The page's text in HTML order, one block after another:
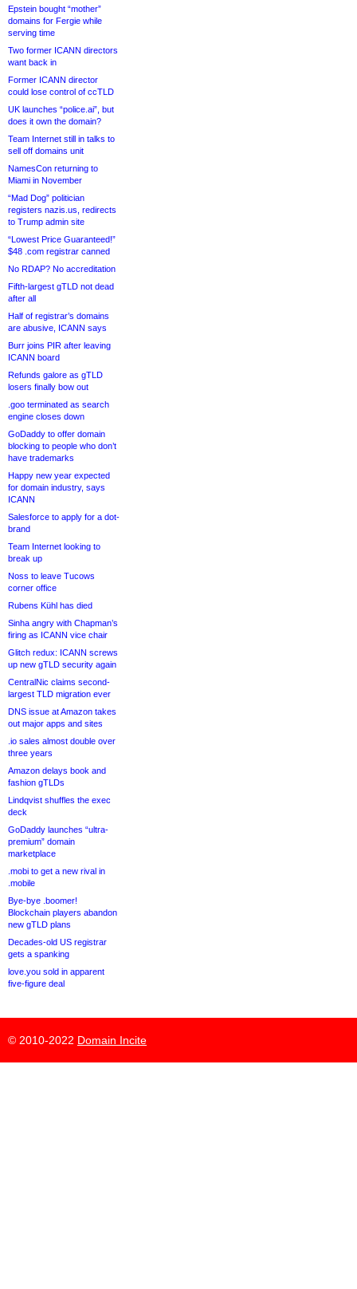
Epstein bought “mother”
domains for Fergie while
serving time
Two former ICANN directors
want back in
Former ICANN director
could lose control of ccTLD
UK launches “police.ai”, but
does it own the domain?
Team Internet still in talks to
sell off domains unit
NamesCon returning to
Miami in November
“Mad Dog” politician
registers nazis.us, redirects
to Trump admin site
“Lowest Price Guaranteed!”
$48 .com registrar canned
No RDAP? No accreditation
Fifth-largest gTLD not dead
after all
Half of registrar’s domains
are abusive, ICANN says
Burr joins PIR after leaving
ICANN board
Refunds galore as gTLD
losers finally bow out
.goo terminated as search
engine closes down
GoDaddy to offer domain
blocking to people who don’t
have trademarks
Happy new year expected
for domain industry, says
ICANN
Salesforce to apply for a dot-
brand
Team Internet looking to
break up
Noss to leave Tucows
corner office
Rubens Kühl has died
Sinha angry with Chapman’s
firing as ICANN vice chair
Glitch redux: ICANN screws
up new gTLD security again
CentralNic claims second-
largest TLD migration ever
DNS issue at Amazon takes
out major apps and sites
.io sales almost double over
three years
Amazon delays book and
fashion gTLDs
Lindqvist shuffles the exec
deck
GoDaddy launches “ultra-
premium” domain
marketplace
.mobi to get a new rival in
.mobile
Bye-bye .boomer!
Blockchain players abandon
new gTLD plans
Decades-old US registrar
gets a spanking
love.you sold in apparent
five-figure deal
© 2010-2022 Domain Incite